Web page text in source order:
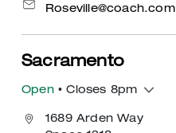
Roseville@coach.com
Sacramento
Open• Closes 8pm
1689 Arden Way